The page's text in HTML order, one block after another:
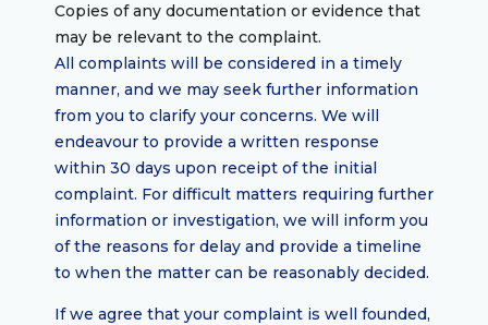
Copies of any documentation or evidence that
may be relevant to the complaint.
All complaints will be considered in a timely
manner, and we may seek further information
from you to clarify your concerns. We will
endeavour to provide a written response
within 30 days upon receipt of the initial
complaint. For difficult matters requiring further
information or investigation, we will inform you
of the reasons for delay and provide a timeline
to when the matter can be reasonably decided.
If we agree that your complaint is well founded,